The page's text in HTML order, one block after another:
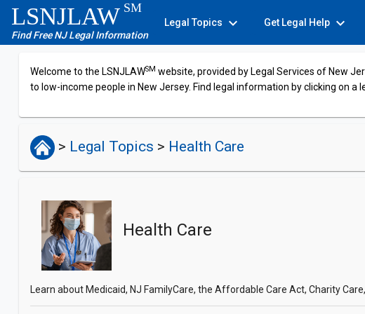
LSNJLAW SM
Find Free NJ Legal Information
Legal Topics expand_more Get Legal Help expand_more
Welcome to the LSNJLAWSM website, provided by Legal Services of New
to low-income people in New Jersey. Find legal information by clicking on a
> Legal Topics > Health Care
Health Care
Learn about Medicaid, NJ FamilyCare, the Affordable Care Act, Charity